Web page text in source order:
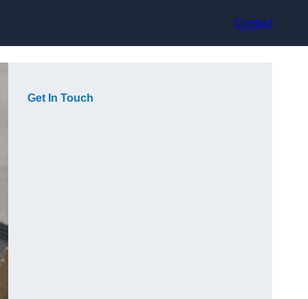
Contact
Get In Touch